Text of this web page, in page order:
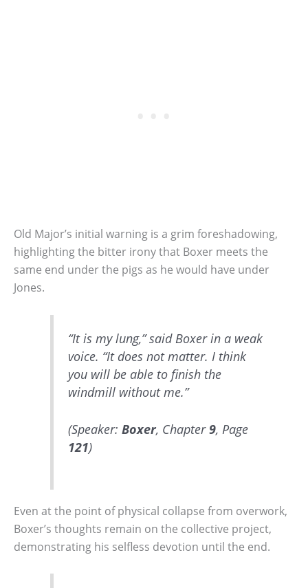
Old Major’s initial warning is a grim foreshadowing,
highlighting the bitter irony that Boxer meets the
same end under the pigs as he would have under
Jones.
“It is my lung,” said Boxer in a weak
voice. “It does not matter. I think
you will be able to finish the
windmill without me.”
(Speaker: Boxer, Chapter9, Page
121)
Even at the point of physical collapse from overwork,
Boxer’s thoughts remain on the collective project,
demonstrating his selfless devotion until the end.